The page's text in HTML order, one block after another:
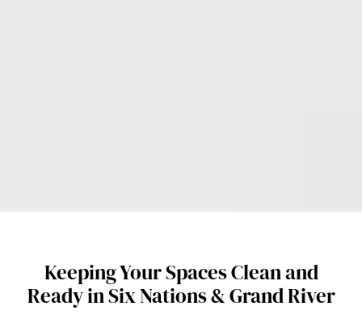
Keeping Your Spaces Clean and
Ready in Six Nations & Grand River